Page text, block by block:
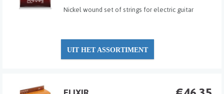
Nickel wound set of strings for electric guitar
UIT HET ASSORTIMENT